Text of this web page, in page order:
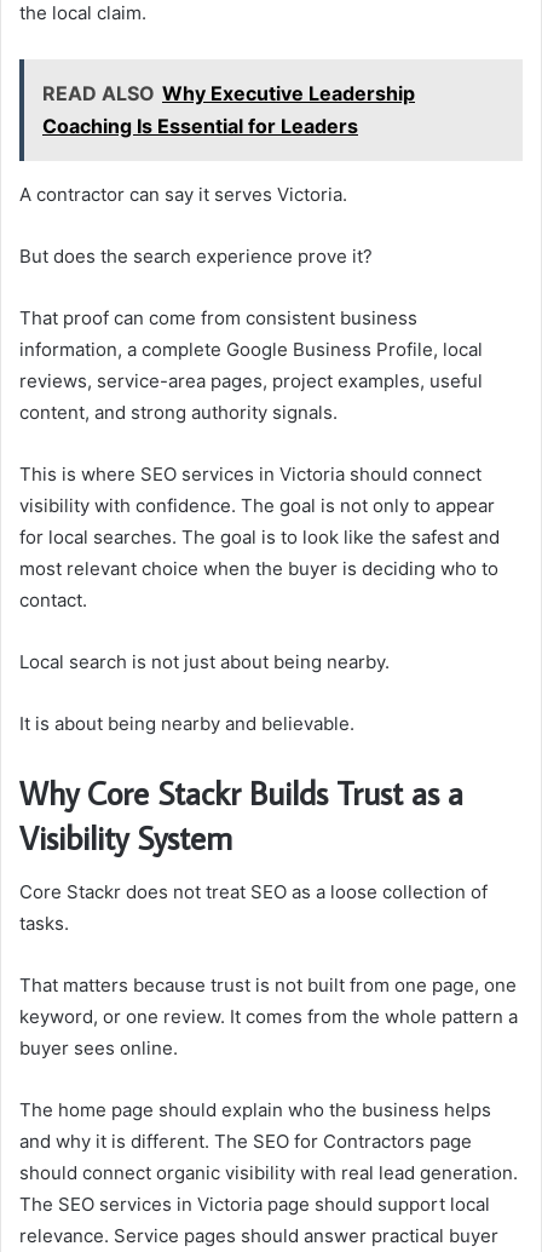
the local claim.
READ ALSO Why Executive Leadership
Coaching Is Essential for Leaders
A contractor can say it serves Victoria.
But does the search experience prove it?
That proof can come from consistent business
information, a complete Google Business Profile, local
reviews, service-area pages, project examples, useful
content, and strong authority signals.
This is where SEO services in Victoria should connect
visibility with confidence. The goal is not only to appear
for local searches. The goal is to look like the safest and
most relevant choice when the buyer is deciding who to
contact.
Local search is not just about being nearby.
It is about being nearby and believable.
Why Core Stackr Builds Trust as a
Visibility System
Core Stackr does not treat SEO as a loose collection of
tasks.
That matters because trust is not built from one page, one
keyword, or one review. It comes from the whole pattern a
buyer sees online.
The home page should explain who the business helps
and why it is different. The SEO for Contractors page
should connect organic visibility with real lead generation.
The SEO services in Victoria page should support local
relevance. Service pages should answer practical buyer